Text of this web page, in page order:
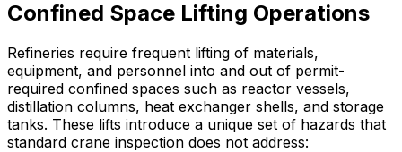
Confined Space Lifting Operations
Refineries require frequent lifting of materials,
equipment, and personnel into and out of permit-
required confined spaces such as reactor vessels,
distillation columns, heat exchanger shells, and storage
tanks. These lifts introduce a unique set of hazards that
standard crane inspection does not address: